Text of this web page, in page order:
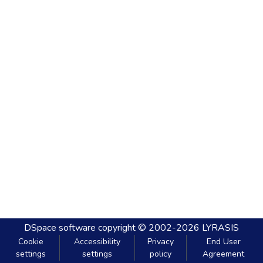
DSpace software copyright © 2002-2026 LYRASIS
Cookie
settings
Accessibility
settings
Privacy
policy
End User
Agreement